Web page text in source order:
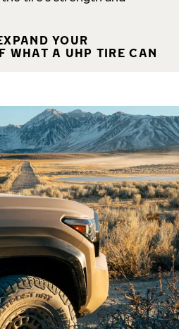
YOUR
WHAT A UHP TIRE CAN